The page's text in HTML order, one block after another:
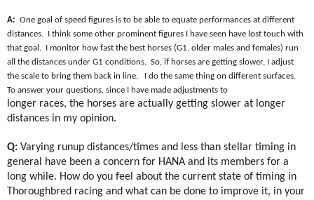
A: One goal of speed figures is to be able to equate performances at different
distances.
I think some other prominent figures I have seen have lost touch with
that goal.
I monitor how fast the best horses (G1, older males and females) run
all the distances under G1 conditions. So, if horses are getting slower, I adjust
the scale to bring them back in line.
I do the same thing on different surfaces.
To answer your questions, since I have made adjustments to
longer races, the horses are actually getting slower at longer
distances in my opinion.
Q: Varying runup distances/times and less than stellar timing in
general have been a concern for HANA and its members for a
long while. How do you feel about the current state of timing in
Thoroughbred racing and what can be done to improve it, in your